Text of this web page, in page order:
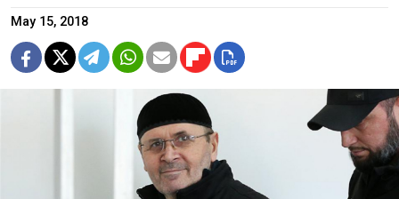
May 15, 2018